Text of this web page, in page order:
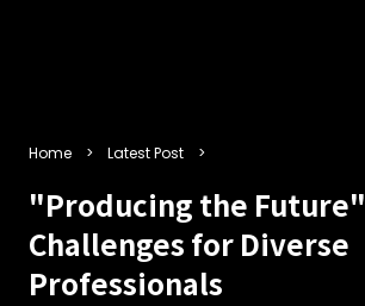
Home Latest Post
"Producing the Future"
Challenges for Diverse
Professionals